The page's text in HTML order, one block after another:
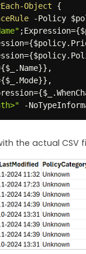
Object
{
-Policy
;Expression={
{$policy.
{$policy.
{$_ . Name}} ,
{$_ .Mode}} ,
{$_ .
-
the actual CSV